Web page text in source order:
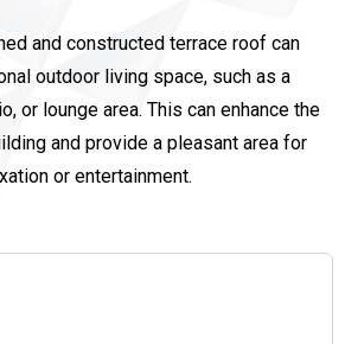
and constructed terrace roof can
outdoor living space, such as a
or lounge area. This can enhance the
and provide a pleasant area for
or entertainment.